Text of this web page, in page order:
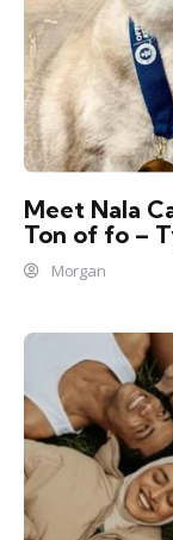
Meet Nala
Ton of fo –
Morgan